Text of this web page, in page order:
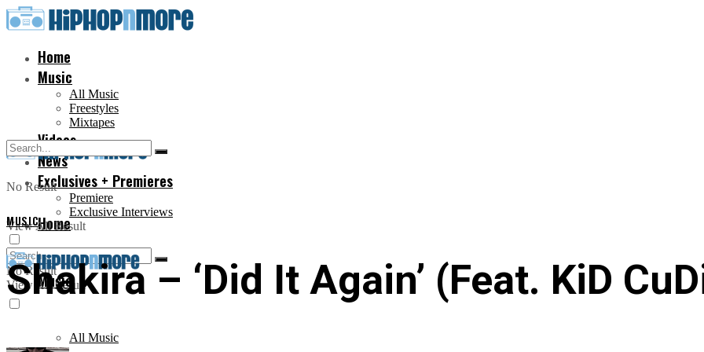
Home
Music
All Music
Freestyles
Mixtapes
Videos
News
Exclusives + Premieres
Premiere
Exclusive Interviews
No Result
View All Result
Home
Music
All Music
No Result
View All Result
MUSIC
Shakira – ‘Did It Again’ (Feat. KiD